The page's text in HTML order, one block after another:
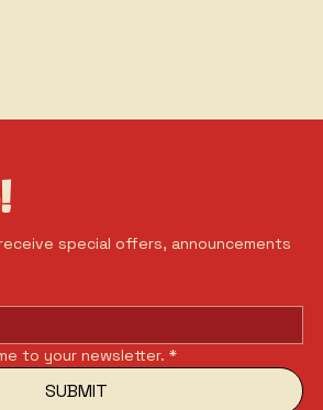
special offers, announcements
to your newsletter. *
SUBMIT